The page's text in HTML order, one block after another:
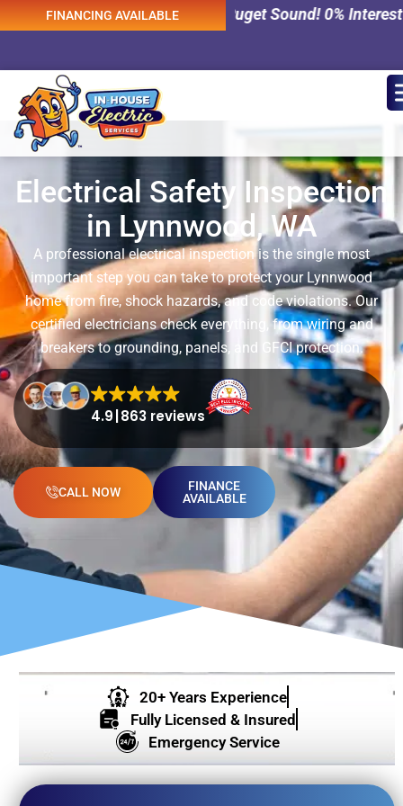
Across Puget Sound! 0% Interest Financing
FINANCING AVAILABLE
Electrical Safety Inspection
in Lynnwood, WA
A professional electrical inspection is the single most
important step you can take to protect your Lynnwood
home from fire, shock hazards, and code violations. Our
certified electricians check everything, from wiring and
breakers to grounding, panels, and GFCI protection.
4.9 863 reviews
CALL NOW
FINANCE
AVAILABLE
20+ Years Experience
Fully Licensed & Insured
Emergency Service